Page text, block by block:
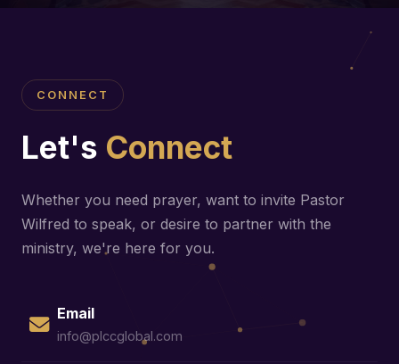
CONNECT
Let's Connect
Whether you need prayer, want to invite Pastor
Wilfred to speak, or desire to partner with the
ministry, we're here for you.
Email
info@plccglobal.com